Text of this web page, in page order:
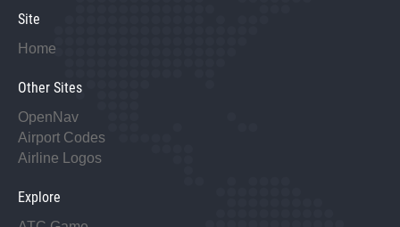
Site
Home
Other Sites
OpenNav
Airport Codes
Airline Logos
Explore